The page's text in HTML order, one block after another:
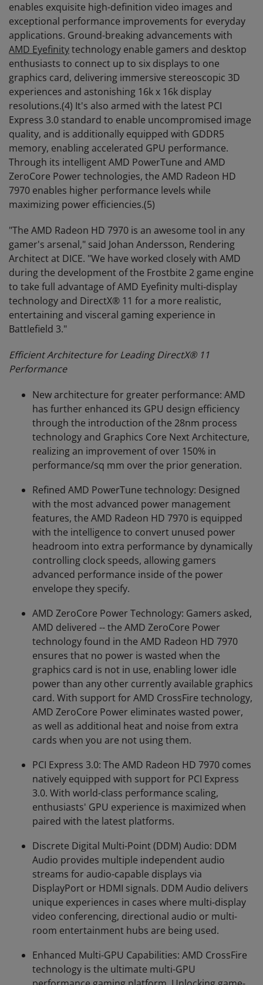
enables exquisite high-definition video images and
exceptional performance improvements for everyday
applications. Ground-breaking advancements with
AMD Eyefinitytechnology enable gamers and desktop
enthusiasts to connect up to six displays to one
graphics card, delivering immersive stereoscopic 3D
experiences and astonishing 16k x 16k display
resolutions.(4) It's also armed with the latest PCI
Express 3.0 standard to enable uncompromised image
quality, and is additionally equipped with GDDR5
memory, enabling accelerated GPU performance.
Through its intelligent AMD PowerTune and AMD
ZeroCore Power technologies, the AMD Radeon HD
7970 enables higher performance levels while
maximizing power efficiencies.(5)
"The AMD Radeon HD 7970 is an awesome tool in any
gamer's arsenal," said Johan Andersson, Rendering
Architect at DICE. "We have worked closely with AMD
during the development of the Frostbite 2 game engine
to take full advantage of AMD Eyefinity multi-display
technology and DirectX® 11 for a more realistic,
entertaining and visceral gaming experience in
Battlefield 3."
Efficient Architecture for Leading DirectX® 11
Performance
New architecture for greater performance: AMD
has further enhanced its GPU design efficiency
through the introduction of the 28nm process
technology and Graphics Core Next Architecture,
realizing an improvement of over 150% in
performance/sq mm over the prior generation.
Refined AMD PowerTune technology: Designed
with the most advanced power management
features, the AMD Radeon HD 7970 is equipped
with the intelligence to convert unused power
headroom into extra performance by dynamically
controlling clock speeds, allowing gamers
advanced performance inside of the power
envelope they specify.
AMD ZeroCore Power Technology: Gamers asked,
AMD delivered -- the AMD ZeroCore Power
technology found in the AMD Radeon HD 7970
ensures that no power is wasted when the
graphics card is not in use, enabling lower idle
power than any other currently available graphics
card. With support for AMD CrossFire technology,
AMD ZeroCore Power eliminates wasted power,
as well as additional heat and noise from extra
cards when you are not using them.
PCI Express 3.0: The AMD Radeon HD 7970 comes
natively equipped with support for PCI Express
3.0. With world-class performance scaling,
enthusiasts' GPU experience is maximized when
paired with the latest platforms.
Discrete Digital Multi-Point (DDM) Audio: DDM
Audio provides multiple independent audio
streams for audio-capable displays via
DisplayPort or HDMI signals. DDM Audio delivers
unique experiences in cases where multi-display
video conferencing, directional audio or multi-
room entertainment hubs are being used.
Enhanced Multi-GPU Capabilities: AMD CrossFire
technology is the ultimate multi-GPU